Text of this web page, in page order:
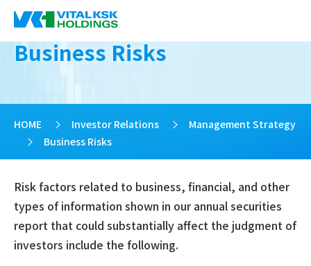
Business Risks
HOME > Investor Relations >
Management Strategy
>
Business Risks
Risk factors related to business, financial, and other
types of information shown in our annual securities
report that could substantially affect the judgment of
investors include the following.